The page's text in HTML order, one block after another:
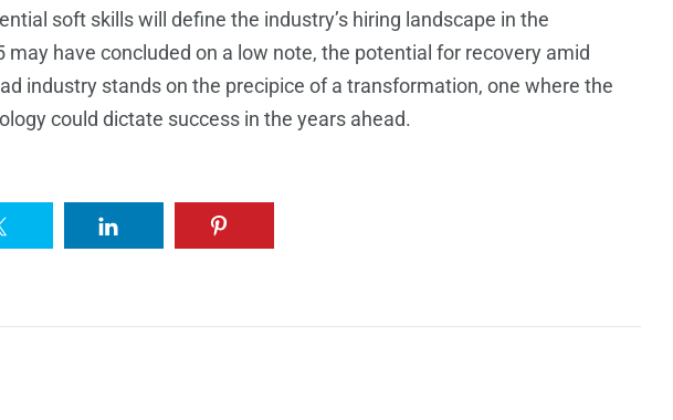
soft skills will define the industry’s hiring landscape in the
have concluded on a low note, the potential for recovery amid
industry stands on the precipice of a transformation, one where the
could dictate success in the years ahead.